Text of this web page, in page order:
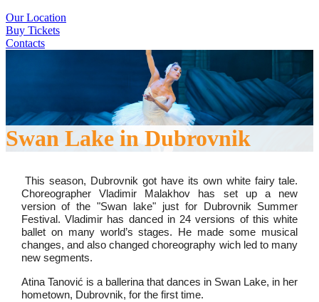
Our Location
Buy Tickets
Contacts
Swan Lake in Dubrovnik
This season, Dubrovnik got have its own white fairy tale.
Choreographer Vladimir Malakhov has set up a new
version of the "Swan lake" just for Dubrovnik Summer
Festival. Vladimir has danced in 24 versions of this white
ballet on many world’s stages. He made some musical
changes, and also changed choreography wich led to many
new segments.
Atina Tanović is a ballerina that dances in Swan Lake, in her
hometown, Dubrovnik, for the first time.